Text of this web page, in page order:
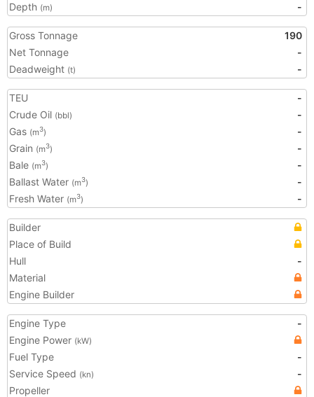
Depth (m) -
Gross Tonnage
190
Net Tonnage
-
Deadweight (t) -
TEU
-
Crude Oil (bbl)
-
Gas (m3)
-
Grain (m3)
-
Bale (m3)
-
Ballast Water (m3)
-
Fresh Water (m3) -
Builder
Place of Build
Hull
-
Material
Engine Builder
Engine Type
-
Engine Power (kW)
Fuel Type
-
Service Speed (kn)
-
Propeller